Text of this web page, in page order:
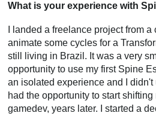
What is your experience with
I landed a freelance project from
animate some cycles for a
still living in Brazil. It was a very
opportunity to use my first Spine
an isolated experience and I didn't
had the opportunity to start
gamedev, years later. I started a